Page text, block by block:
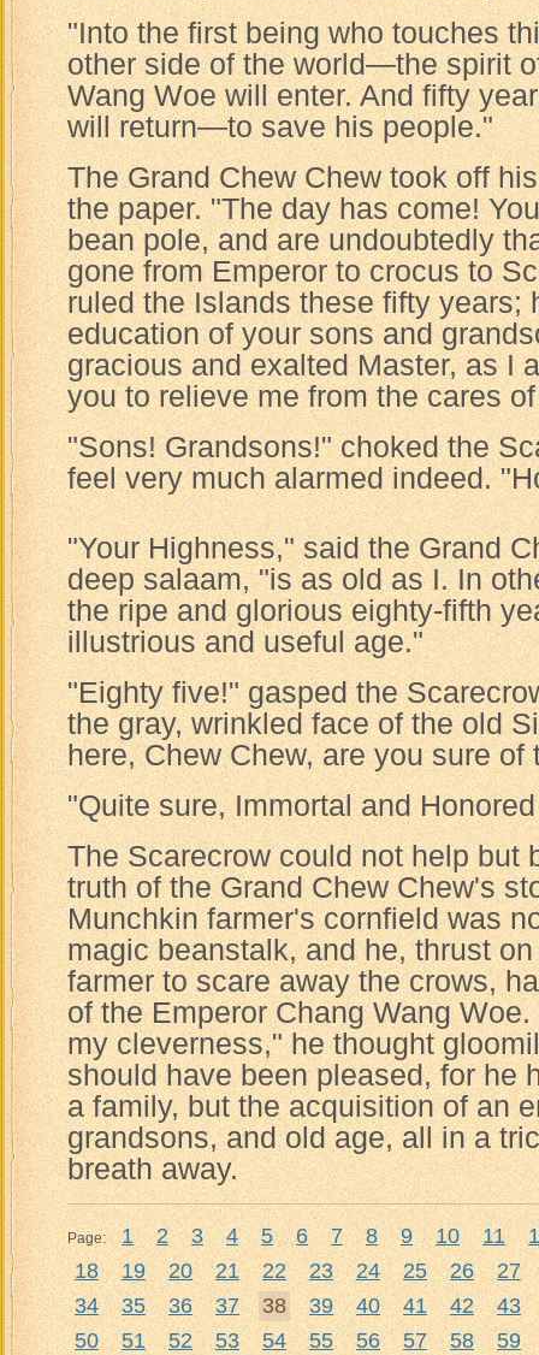
"Into the first being who touches
other side of the world—the spirit
Wang Woe will enter. And fifty
will return—to save his people."
The Grand Chew Chew took off
the paper. "The day has come!
bean pole, and are undoubtedly
gone from Emperor to crocus to
ruled the Islands these fifty years;
education of your sons and
gracious and exalted Master, as I
you to relieve me from the cares
"Sons! Grandsons!" choked the
feel very much alarmed indeed.
"Your Highness," said the Grand
deep salaam, "is as old as I. In
the ripe and glorious eighty-fifth
illustrious and useful age."
"Eighty five!" gasped the
the gray, wrinkled face of the old
here, Chew Chew, are you sure of
"Quite sure, Immortal and
The Scarecrow could not help but
truth of the Grand Chew Chew's
Munchkin farmer's cornfield was
magic beanstalk, and he, thrust
farmer to scare away the crows,
of the Emperor Chang Wang
my cleverness," he thought
should have been pleased, for he
a family, but the acquisition of an
grandsons, and old age, all in a
breath away.
Page: 1 2 3 4 5 6 7 8 9 10 11
18
19 20 21 22 23 24 25 26
27
34
35 36 37 38 39 40 41 42
43
50
51 52 53 54 55 56 57 58
59